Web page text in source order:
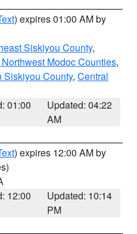
) expires 01:00 AM by
Siskiyou County,
Modoc Counties,
Siskiyou County, Central
01:00
Updated: 04:22
AM
) expires 12:00 AM by
12:00
Updated: 10:14
PM